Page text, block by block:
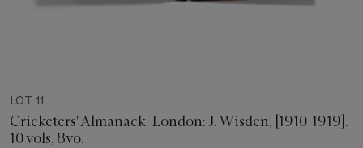
LOT 11
Cricketers' Almanack. London: J. Wisden, [1910-1919].
10 vols, 8vo.